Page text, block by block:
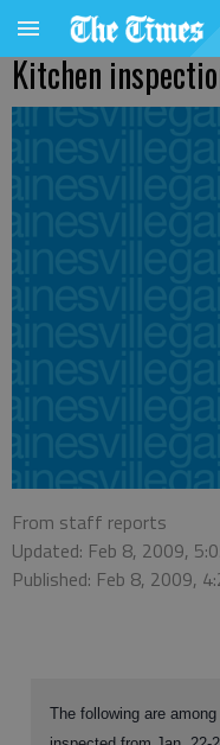
Kitchen
From staff reports
Updated: Feb 8, 2009,
Published: Feb 8, 2009,
The following are